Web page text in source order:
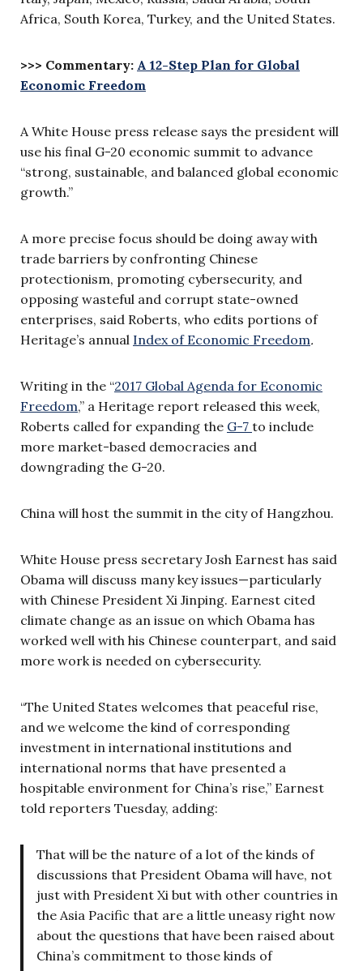
Africa, South Korea, Turkey, and the United States.
>>> Commentary: A 12-Step Plan for Global
Economic Freedom
A White House press release says the president will
use his final G-20 economic summit to advance
“strong, sustainable, and balanced global economic
growth.”
A more precise focus should be doing away with
trade barriers by confronting Chinese
protectionism, promoting cybersecurity, and
opposing wasteful and corrupt state-owned
enterprises, said Roberts, who edits portions of
Heritage’s annual Index of Economic Freedom.
Writing in the “2017 Global Agenda for Economic
Freedom,” a Heritage report released this week,
Roberts called for expanding the G-7 to include
more market-based democracies and
downgrading the G-20.
China will host the summit in the city of Hangzhou.
White House press secretary Josh Earnest has said
Obama will discuss many key issues—particularly
with Chinese President Xi Jinping. Earnest cited
climate change as an issue on which Obama has
worked well with his Chinese counterpart, and said
more work is needed on cybersecurity.
“The United States welcomes that peaceful rise,
and we welcome the kind of corresponding
investment in international institutions and
international norms that have presented a
hospitable environment for China’s rise,” Earnest
told reporters Tuesday, adding:
That will be the nature of a lot of the kinds of
discussions that President Obama will have, not
just with President Xi but with other countries in
the Asia Pacific that are a little uneasy right now
about the questions that have been raised about
China’s commitment to those kinds of